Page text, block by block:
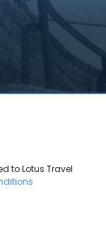
to Lotus Travel